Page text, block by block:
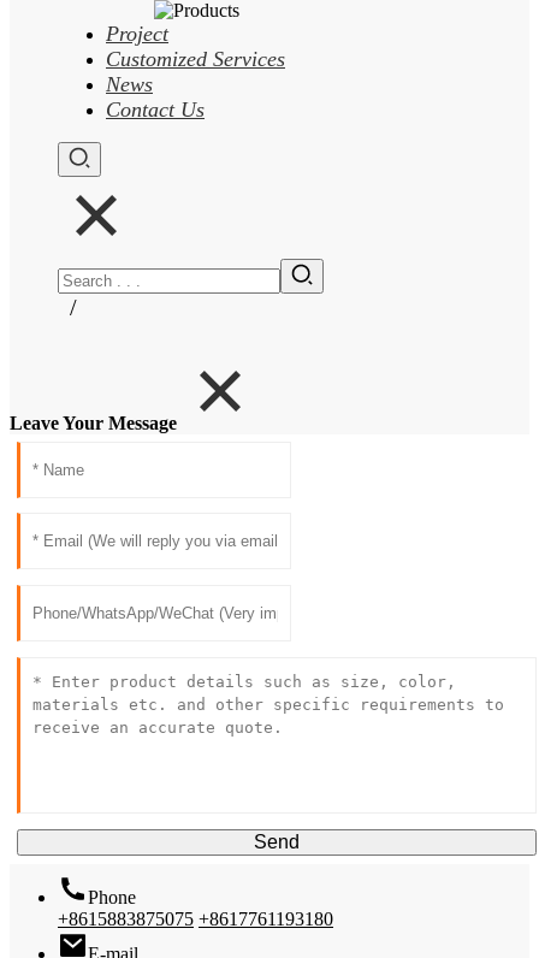
Project
Customized Services
News
Contact Us
/
Leave Your Message
Send
Phone
+8615883875075 +8617761193180
E-mail